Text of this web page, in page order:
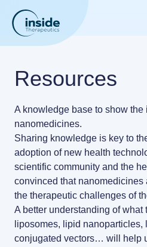
TAMARA
Discover now
LNP Starter kits
Formulation
Get autonomous in RNA-LNP
Applications
Therapeutic areas
Nanoparticle platforms
Payloads
Resources
Nano reviews
Big picture, tiny format.
Application notes
Experiments explained.
About
Meet the team building the
About us
Resources
A knowledge base to show
nanomedicines.
Sharing knowledge is key to
adoption of new health
scientific community and the
convinced that nanomedicines
the therapeutic challenges of
A better understanding of what
liposomes, lipid nanoparticles,
conjugated vectors… will help